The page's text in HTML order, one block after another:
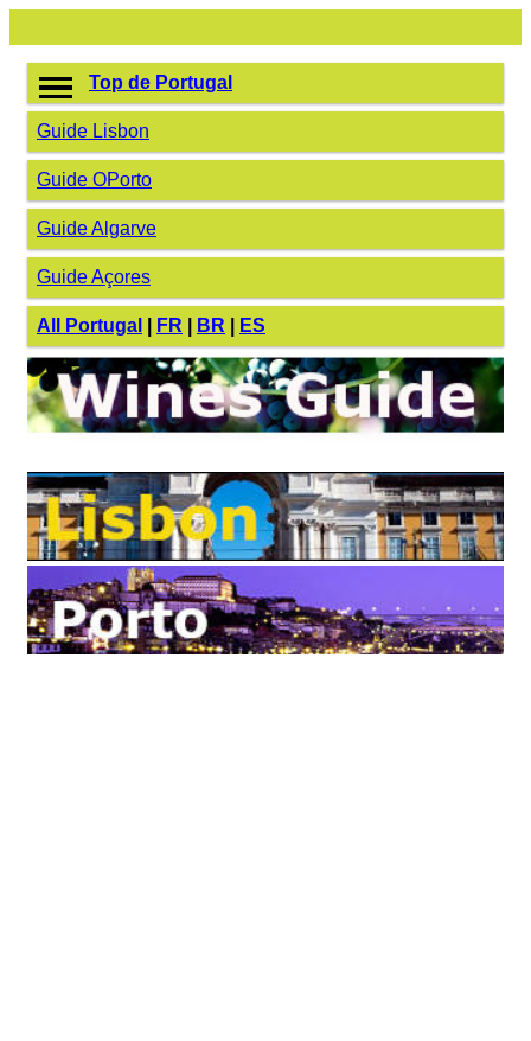
Top de Portugal
Guide Lisbon
Guide OPorto
Guide Algarve
Guide Açores
All Portugal FR BR ES